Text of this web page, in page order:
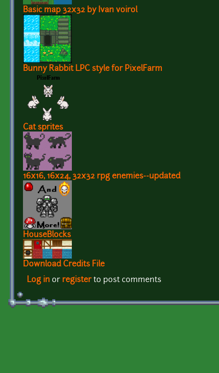
Basic map 32x32 by Ivan voirol
Bunny Rabbit LPC style for PixelFarm
Cat sprites
16x16, 16x24, 32x32 rpg enemies--updated
HouseBlocks
Download Credits File
Log in or registerto post comments